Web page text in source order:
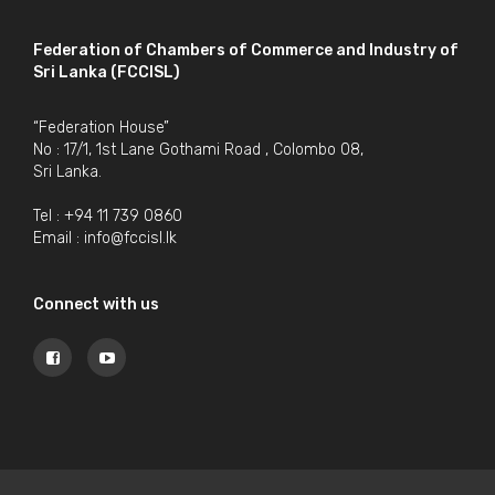
Federation of Chambers of Commerce and Industry of
Sri Lanka (FCCISL)
“Federation House”
No : 17/1, 1st Lane Gothami Road , Colombo 08,
Sri Lanka.
Tel : +94 11 739 0860
Email : info@fccisl.lk
Connect with us